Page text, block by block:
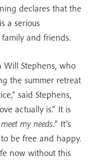
declares that the
a serious
and friends.
Stephens, who
the summer retreat
said Stephens,
actually is.” It is
my needs.” It’s
be free and happy.
now without this